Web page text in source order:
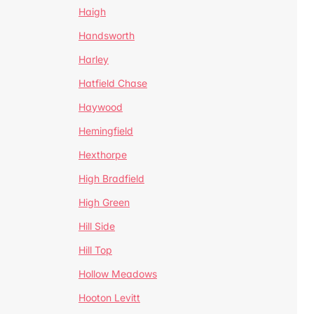
Haigh
Handsworth
Harley
Hatfield Chase
Haywood
Hemingfield
Hexthorpe
High Bradfield
High Green
Hill Side
Hill Top
Hollow Meadows
Hooton Levitt